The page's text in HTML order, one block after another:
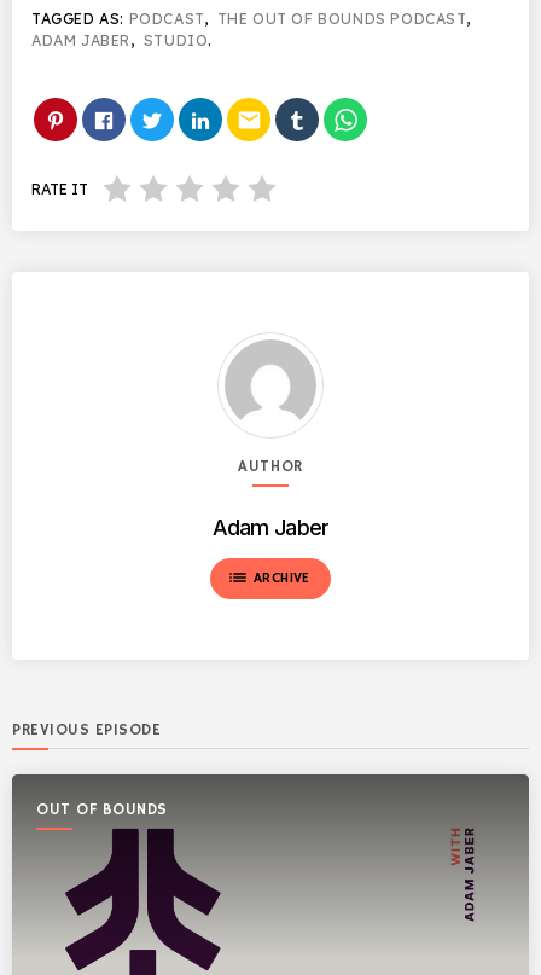
TAGGED AS: PODCAST, THE OUT OF BOUNDS PODCAST,
ADAM JABER , STUDIO.
email
RATE IT
AUTHOR
Adam Jaber
list ARCHIVE
PREVIOUS EPISODE
OUT OF BOUNDS